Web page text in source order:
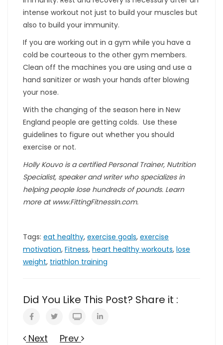
intense workout not just to build your muscles but
also to build your immunity.
If you are working out in a gym while you have a
cold be courteous to the other gym members.
Clean off the machines you are using and use a
hand sanitizer or wash your hands after blowing
your nose.
With the changing of the season here in New
England people are getting colds. Use these
guidelines to figure out whether you should
exercise or not.
Holly Kouvo is a certified Personal Trainer, Nutrition
Specialist, speaker and writer who specializes in
helping people lose hundreds of pounds. Learn
more at www.FittingFitnessIn.com.
Tags: eat healthy, exercise goals, exercise
motivation, Fitness, heart healthy workouts, lose
weight, triathlon training
Did You Like This Post? Share it :
Next Prev